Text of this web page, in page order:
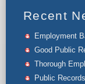
Recent
Employment
Good Public
Thorough
Public